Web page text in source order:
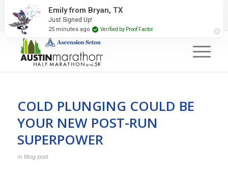
2027 Event Partners Newsletter
COLD PLUNGING COULD BE
YOUR NEW POST-RUN
SUPERPOWER
in Blog post
Emily from Bryan, TX
Just Signed Up!
25 minutes ago Verified by Proof Factor